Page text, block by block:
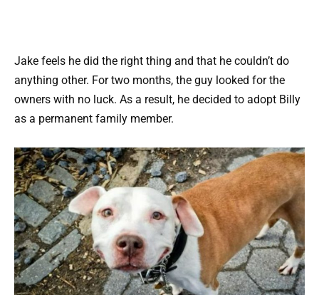
Jake feels he did the right thing and that he couldn’t do
anything other. For two months, the guy looked for the
owners with no luck. As a result, he decided to adopt Billy
as a permanent family member.